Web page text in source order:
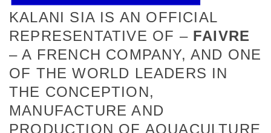
KALANI SIA IS AN OFFICIAL
REPRESENTATIVE OF – FAIVRE
– A FRENCH COMPANY, AND ONE
OF THE WORLD LEADERS IN
THE CONCEPTION,
MANUFACTURE AND
PRODUCTION OF AQUACULTURE